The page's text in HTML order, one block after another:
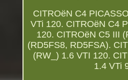
CITROëN C4
VTi 120. CITROëN C4
120. CITROëN C5 III
(RD5FS8, RD5FSA).
(RW_) 1.6 VTI 120.
1.4 VTi